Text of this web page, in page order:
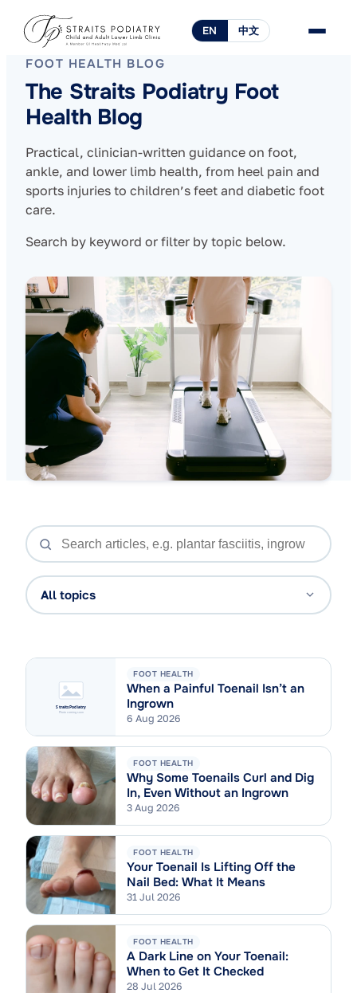
EN 中文
FOOT HEALTH BLOG
The Straits Podiatry Foot
Health Blog
Practical, clinician-written guidance on foot,
ankle, and lower limb health, from heel pain and
sports injuries to children’s feet and diabetic foot
care.
Search by keyword or filter by topic below.
All topics
FOOT HEALTH
When a Painful Toenail Isn’t an
Ingrown
6 Aug 2026
FOOT HEALTH
Why Some Toenails Curl and Dig
In, Even Without an Ingrown
3 Aug 2026
FOOT HEALTH
Your Toenail Is Lifting Off the
Nail Bed: What It Means
31 Jul 2026
FOOT HEALTH
A Dark Line on Your Toenail:
When to Get It Checked
28 Jul 2026